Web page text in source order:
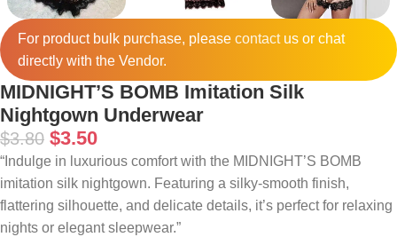
For product bulk purchase, please contactus or chat
directly with the Vendor.
MIDNIGHT’S BOMB Imitation Silk
Nightgown Underwear
$3.80 $3.50
“Indulge in luxurious comfort with the MIDNIGHT’S BOMB
imitation silk nightgown. Featuring a silky-smooth finish,
flattering silhouette, and delicate details, it’s perfect for relaxing
nights or elegant sleepwear.”